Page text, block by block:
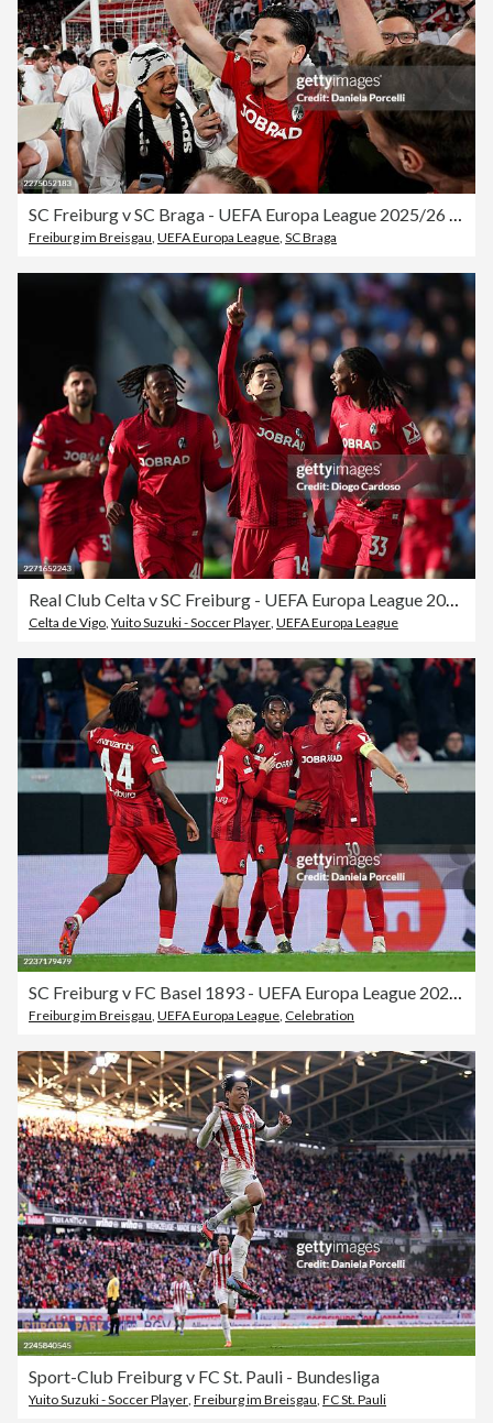
Freiburg im Breisgau UEFA Europa League SC Braga
Real Club Celta v SC Freiburg - UEFA Europa League 2025/26 Quarter-Final Second Leg
Celta de Vigo, Yuito Suzuki - Soccer Player, UEFA Europa League
SC Freiburg v FC Basel 1893 - UEFA Europa League 2025/26 League Phase MD1
Freiburg im Breisgau, UEFA Europa League, Celebration
Sport-Club Freiburg v FC St. Pauli - Bundesliga
Yuito Suzuki - Soccer Player, Freiburg im Breisgau, FC St. Pauli